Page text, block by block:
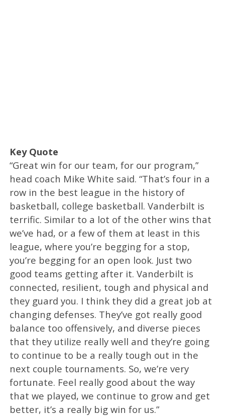
Key Quote
“Great win for our team, for our program,”
head coach Mike White said. “That’s four in a
row in the best league in the history of
basketball, college basketball. Vanderbilt is
terrific. Similar to a lot of the other wins that
we’ve had, or a few of them at least in this
league, where you’re begging for a stop,
you’re begging for an open look. Just two
good teams getting after it. Vanderbilt is
connected, resilient, tough and physical and
they guard you. I think they did a great job at
changing defenses. They’ve got really good
balance too offensively, and diverse pieces
that they utilize really well and they’re going
to continue to be a really tough out in the
next couple tournaments. So, we’re very
fortunate. Feel really good about the way
that we played, we continue to grow and get
better, it’s a really big win for us.”